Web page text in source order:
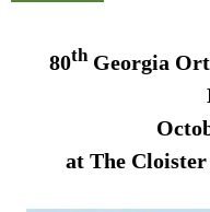
80thGeorgia
at The Cloister